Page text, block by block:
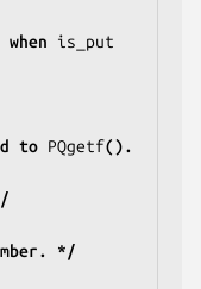
when
is_put
to
PQgetf().
*/